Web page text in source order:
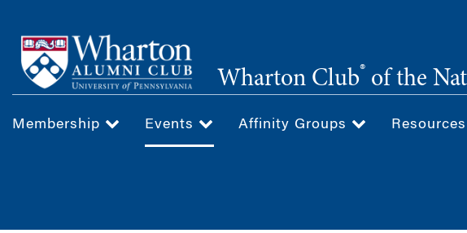
main
content
Wharton Club® of the
Membership Events Affinity Groups Resources